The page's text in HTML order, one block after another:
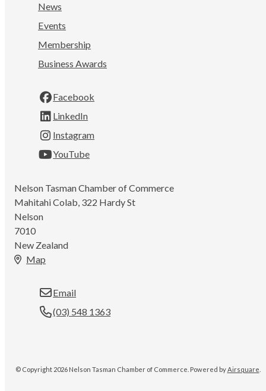
News
Events
Membership
Business Awards
Facebook
LinkedIn
Instagram
YouTube
Nelson Tasman Chamber of Commerce
Mahitahi Colab, 322 Hardy St
Nelson
7010
New Zealand
Map
Email
(03) 548 1363
© Copyright 2026 Nelson Tasman Chamber of Commerce. Powered byAirsquare